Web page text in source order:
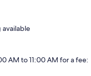
AM to 11:00 AM for a fee: